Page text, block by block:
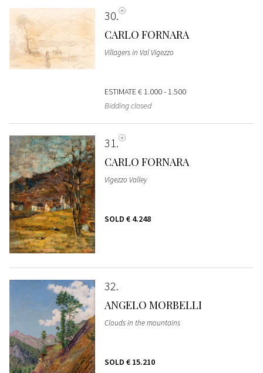
30
CARLO FORNARA
Villagers in Val Vigezzo
ESTIMATE€ 1.000 - 1.500
Bidding closed
31
CARLO FORNARA
Vigezzo Valley
SOLD € 4.248
32
ANGELO MORBELLI
Clouds in the mountains
SOLD € 15.210